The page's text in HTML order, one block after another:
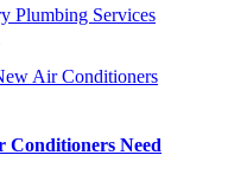
Plumbing Services
Conditioners Need